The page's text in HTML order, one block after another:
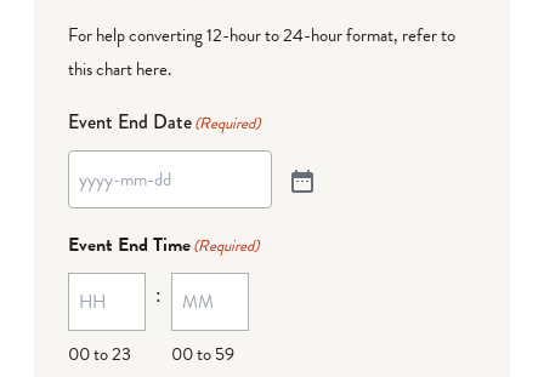
For help converting 12-hour to 24-hour format, refer to
this chart here.
Event End Date(Required)
Event End Time(Required)
00 to 23
:
00 to 59